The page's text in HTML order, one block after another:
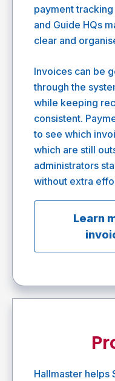
payment
and Guide HQs
clear and
Invoices can be
through the
while keeping
consistent.
to see which
which are still
administrators
without extra
Learn
Hallmaster helps